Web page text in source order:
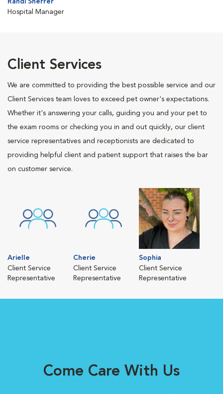
Randi Sherrer
Hospital Manager
Client Services
We are committed to providing the best possible service and our
Client Services team loves to exceed pet owner's expectations.
Whether it's answering your calls, guiding you and your pet to
the exam rooms or checking you in and out quickly, our client
service representatives and receptionists are dedicated to
providing helpful client and patient support that raises the bar
on customer service.
Arielle
Client Service
Representative
Cherie
Client Service
Representative
Sophia
Client Service
Representative
Come Care With Us